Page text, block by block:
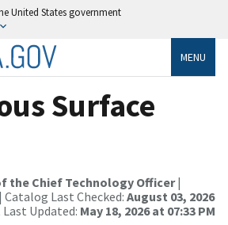
United States government
MENU
Surface
the Chief Technology Officer|
| Catalog Last Checked: August 03, 2026
Updated: May 18, 2026 at 07:33 PM